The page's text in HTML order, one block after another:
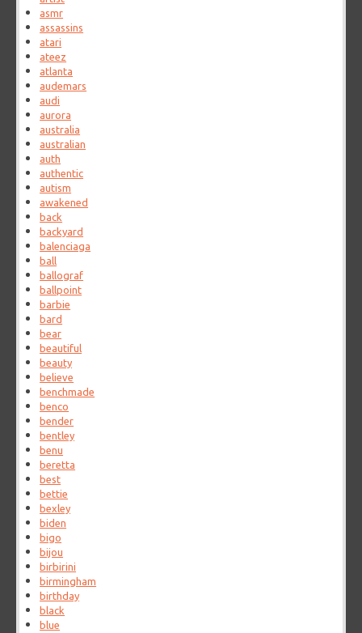
asmr
assassins
atari
ateez
atlanta
audemars
audi
aurora
australia
australian
auth
authentic
autism
awakened
back
backyard
balenciaga
ball
ballograf
ballpoint
barbie
bard
bear
beautiful
beauty
believe
benchmade
benco
bender
bentley
benu
beretta
best
bettie
bexley
biden
bigo
bijou
birbirini
birmingham
birthday
black
blue